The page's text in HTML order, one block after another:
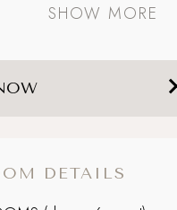
DETAILS
led retreat
SHOW MORE